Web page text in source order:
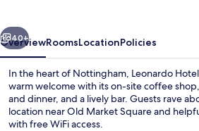
Next
40+
OverviewRoomsLocationPolicies
In the heart of Nottingham, Leonardo
warm welcome with its on-site coffee
and dinner, and a lively bar. Guests rave
location near Old Market Square and
with free WiFi access.